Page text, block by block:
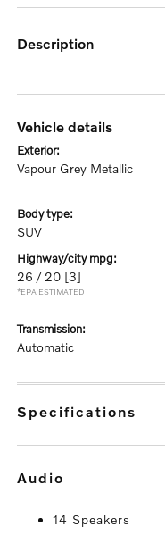
description
vehicle details
exterior:
Vapour Grey Metallic
body type:
SUV
highway/city mpg:
26 / 20 [3]
*EPA ESTIMATED
transmission:
Automatic
specifications
audio
14 Speakers